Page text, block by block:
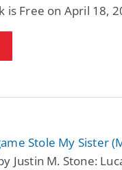
is Free on April 18,
Stole My Sister
Justin M. Stone:
Dustin Bilyk and more